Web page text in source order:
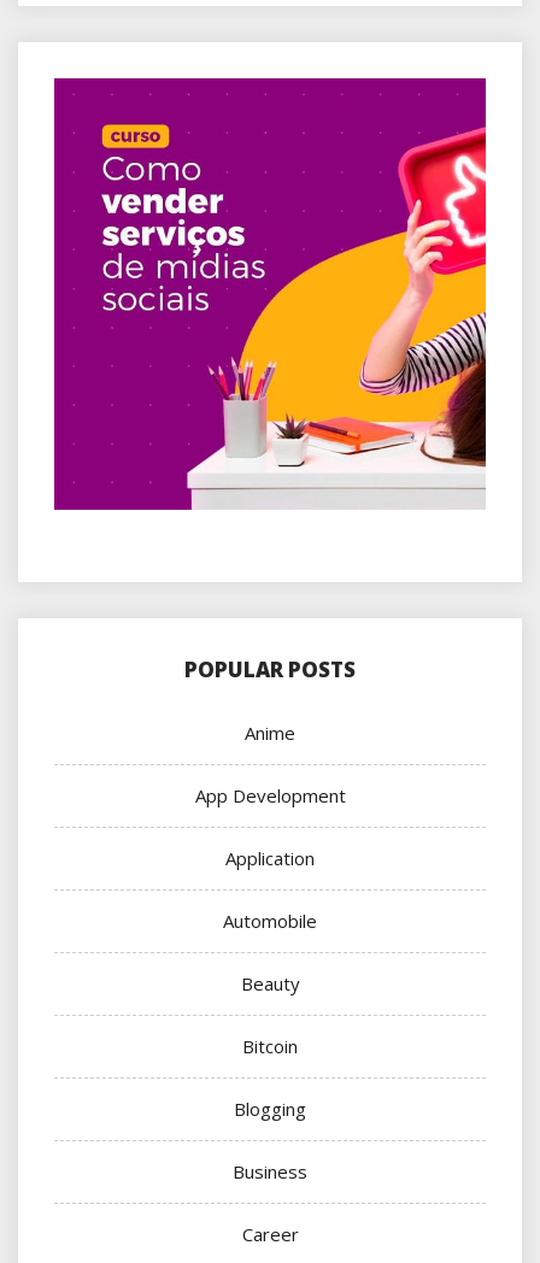
POPULAR POSTS
Anime
App Development
Application
Automobile
Beauty
Bitcoin
Blogging
Business
Career